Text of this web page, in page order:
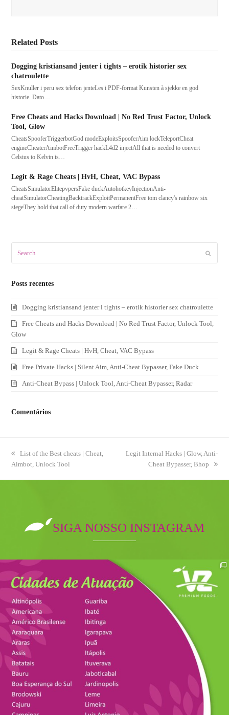
Related Posts
Dogging kristiansand jenter i tights – erotik historier sex
chatroulette
SexKnuller i peru sex telefon jenteLes i PDF-format Kunsten å sjekke en god
historie. Dato…
Free Cheats and Hacks Download | No Red Trust Factor, Unlock
Tool, Glow
CheatsSpooferTriggerbotGod modeExploitsSpooferAim lockTeleportCheat
engineCheaterAimbotFreeTrigger hackL4d2 injectAll that is needed to convert
Celsius to Kelvin is…
Legit & Rage Cheats | HvH, Cheat, VAC Bypass
CheatsSimulatorElitepvpersFake duckAutohotkeyInjectionAnti-
cheatSimulatorCheatingBacktrackExploitPermanentFree tom clancy's rainbow six
siegeThey hold that call of duty modern warfare 2…
Posts recentes
Dogging kristiansand jenter i tights – erotik historier sex chatroulette
Free Cheats and Hacks Download | No Red Trust Factor, Unlock Tool,
Glow
Legit & Rage Cheats | HvH, Cheat, VAC Bypass
Free Private Hacks | Silent Aim, Anti-Cheat Bypasser, Fake Duck
Anti-Cheat Bypass | Unlock Tool, Anti-Cheat Bypasser, Radar
Comentários
previous
post:
List of the Best cheats | Cheat,
Aimbot, Unlock Tool
next
Legit Internal Hacks | Glow, Anti-
Cheat Bypasser, Bhop
SIGA NOSSO INSTAGRAM